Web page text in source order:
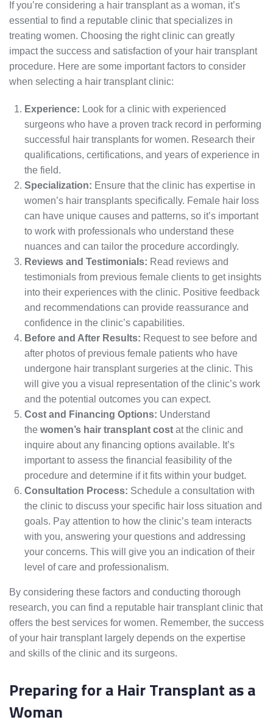
If you’re considering a hair transplant as a woman, it’s
essential to find a reputable clinic that specializes in
treating women. Choosing the right clinic can greatly
impact the success and satisfaction of your hair transplant
procedure. Here are some important factors to consider
when selecting a hair transplant clinic:
Experience: Look for a clinic with experienced
surgeons who have a proven track record in performing
successful hair transplants for women. Research their
qualifications, certifications, and years of experience in
the field.
Specialization: Ensure that the clinic has expertise in
women’s hair transplants specifically. Female hair loss
can have unique causes and patterns, so it’s important
to work with professionals who understand these
nuances and can tailor the procedure accordingly.
Reviews and Testimonials: Read reviews and
testimonials from previous female clients to get insights
into their experiences with the clinic. Positive feedback
and recommendations can provide reassurance and
confidence in the clinic’s capabilities.
Before and After Results: Request to see before and
after photos of previous female patients who have
undergone hair transplant surgeries at the clinic. This
will give you a visual representation of the clinic’s work
and the potential outcomes you can expect.
Cost and Financing Options: Understand
the women’s hair transplant cost at the clinic and
inquire about any financing options available. It’s
important to assess the financial feasibility of the
procedure and determine if it fits within your budget.
Consultation Process: Schedule a consultation with
the clinic to discuss your specific hair loss situation and
goals. Pay attention to how the clinic’s team interacts
with you, answering your questions and addressing
your concerns. This will give you an indication of their
level of care and professionalism.
By considering these factors and conducting thorough
research, you can find a reputable hair transplant clinic that
offers the best services for women. Remember, the success
of your hair transplant largely depends on the expertise
and skills of the clinic and its surgeons.
Preparing for a Hair Transplant as a
Woman